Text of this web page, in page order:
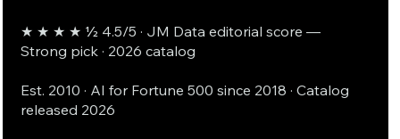
★ ★ ★ ★ ½ 4.5/5 · JM Data editorial score —
Strong pick · 2026 catalog
Est. 2010 · AI for Fortune 500 since 2018 · Catalog
released 2026